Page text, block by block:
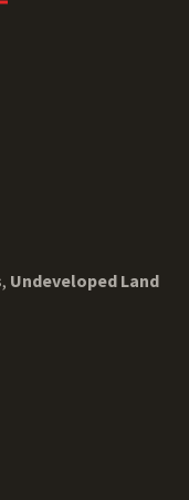
, Undeveloped Land